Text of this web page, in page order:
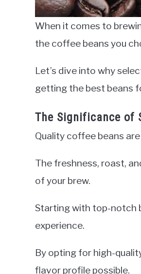
When it comes to
the coffee beans you
Let’s dive into why
getting the best beans
The Significance of
Quality coffee beans
The freshness, roast,
of your brew.
Starting with top-notch
experience.
By opting for high-
flavor profile possible.